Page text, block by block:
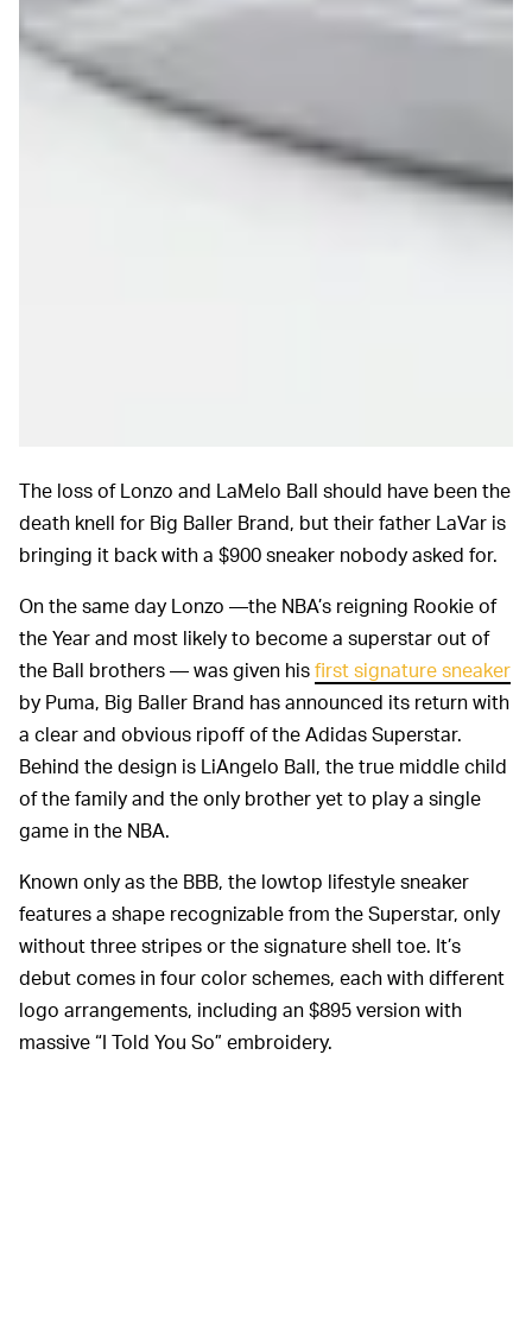
The loss of Lonzo and LaMelo Ball should have been the
death knell for Big Baller Brand, but their father LaVar is
bringing it back with a $900 sneaker nobody asked for.
On the same day Lonzo —the NBA’s reigning Rookie of
the Year and most likely to become a superstar out of
the Ball brothers — was given hisfirst signature sneaker
by Puma, Big Baller Brand has announced its return with
a clear and obvious ripoff of the Adidas Superstar.
Behind the design is LiAngelo Ball, the true middle child
of the family and the only brother yet to play a single
game in the NBA.
Known only as the BBB, the lowtop lifestyle sneaker
features a shape recognizable from the Superstar, only
without three stripes or the signature shell toe. It’s
debut comes in four color schemes, each with different
logo arrangements, including an $895 version with
massive “I Told You So” embroidery.